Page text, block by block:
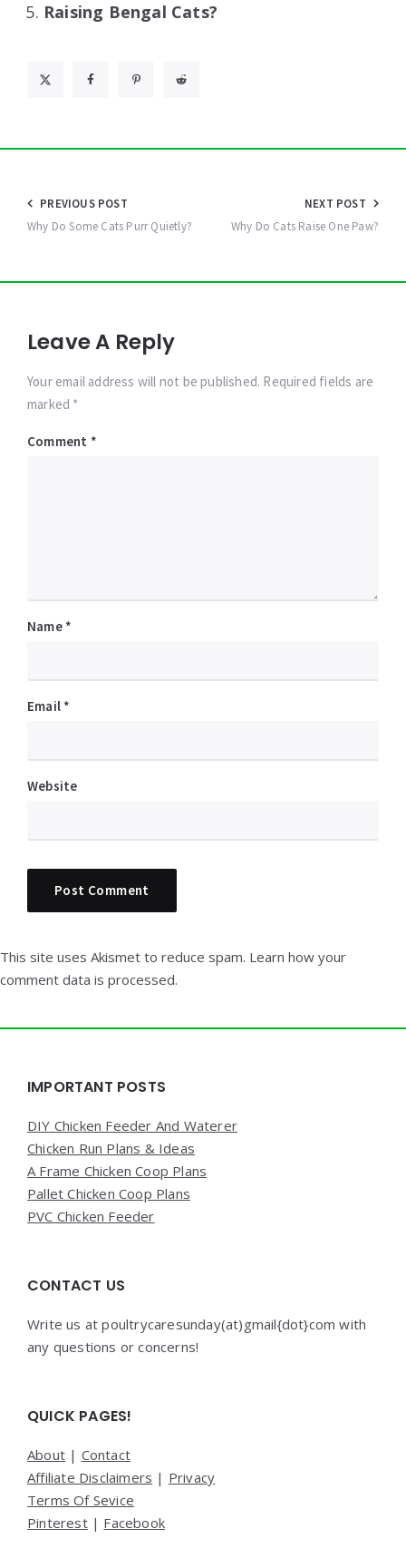
Raising Bengal Cats?
Post
navigation
PREVIOUS POST
Why Do Some Cats Purr Quietly?
NEXT POST
Why Do Cats Raise One Paw?
Leave A Reply
Your email address will not be published. Required fields are
marked *
Comment *
Name *
Email *
Website
This site uses Akismet to reduce spam. Learn how your
comment data is processed.
Widgets
IMPORTANT POSTS
DIY Chicken Feeder And Waterer
Chicken Run Plans & Ideas
A Frame Chicken Coop Plans
Pallet Chicken Coop Plans
PVC Chicken Feeder
CONTACT US
Write us at poultrycaresunday(at)gmail{dot}com with
any questions or concerns!
QUICK PAGES!
About | Contact
Affiliate Disclaimers | Privacy
Terms Of Sevice
Pinterest| Facebook